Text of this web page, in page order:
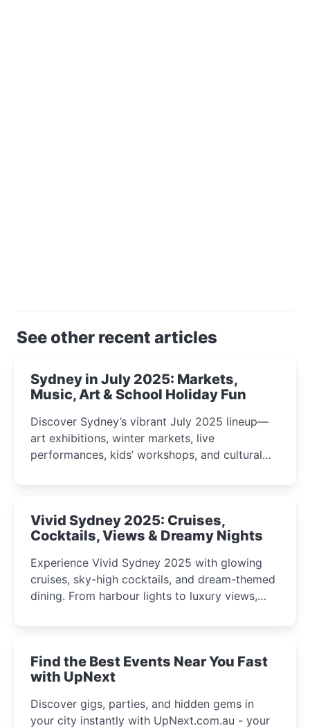
See other recent articles
Sydney in July 2025: Markets,
Music, Art & School Holiday Fun
Discover Sydney’s vibrant July 2025 lineup—
art exhibitions, winter markets, live
performances, kids’ workshops, and cultural
curious minds.
Vivid Sydney 2025: Cruises,
Cocktails, Views & Dreamy Nights
Experience Vivid Sydney 2025 with glowing
cruises, sky-high cocktails, and dream-themed
dining. From harbour lights to luxury views,
winter festival moments.
Find the Best Events Near You Fast
with UpNext
Discover gigs, parties, and hidden gems in
your city instantly with UpNext.com.au - your